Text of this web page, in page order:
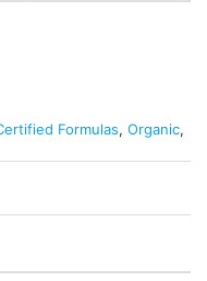
Formulas, Organic,